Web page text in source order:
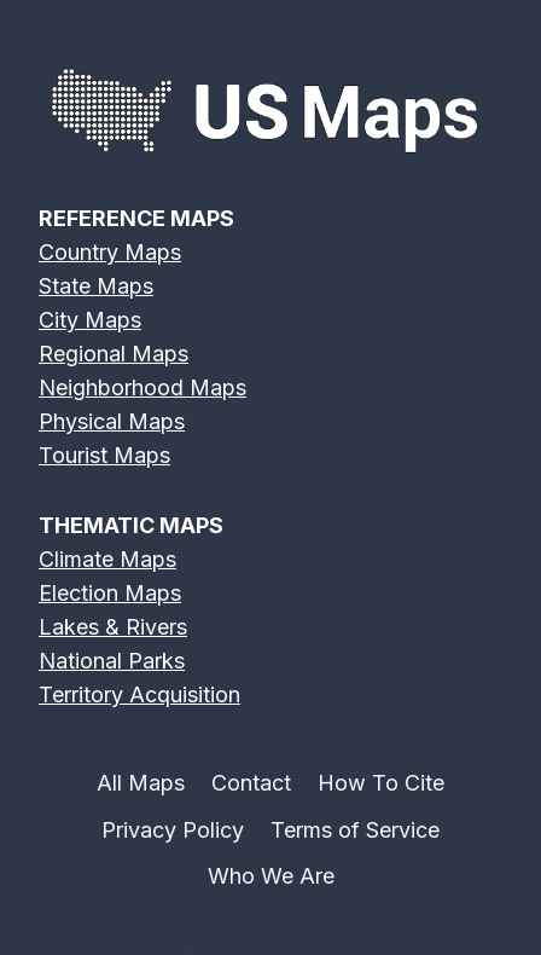
REFERENCE MAPS
Country Maps
State Maps
City Maps
Regional Maps
Neighborhood Maps
Physical Maps
Tourist Maps
THEMATIC MAPS
Climate Maps
Election Maps
Lakes & Rivers
National Parks
Territory Acquisition
All Maps Contact
How To Cite
Privacy Policy
Terms of Service
Who We Are